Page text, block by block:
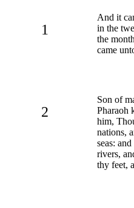
1
And it
in the
the
came
2
Son of
Pharaoh
him,
nations,
seas:
rivers,
thy feet,